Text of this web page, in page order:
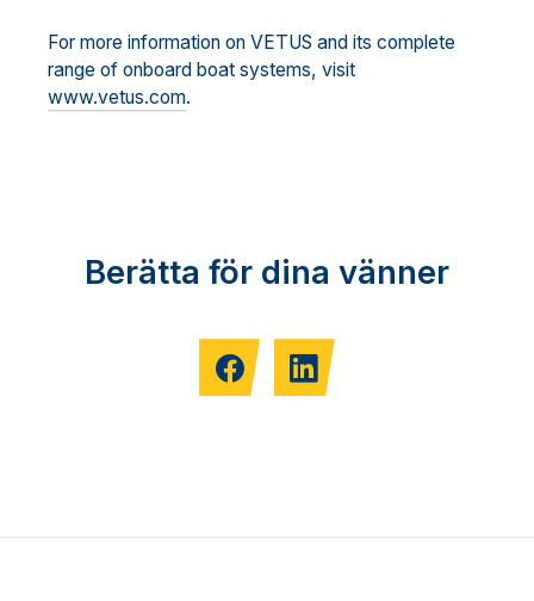
For more information on VETUS and its complete
range of onboard boat systems, visit
www.vetus.com.
Berätta för dina vänner